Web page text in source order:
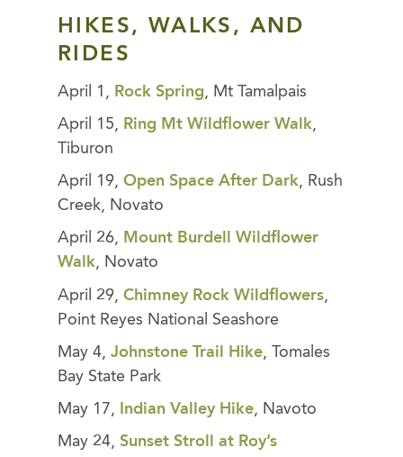
HIKES, WALKS, AND
RIDES
April 1, Rock Spring, Mt Tamalpais
April 15, Ring Mt Wildflower Walk,
Tiburon
April 19, Open Space After Dark, Rush
Creek, Novato
April 26, Mount Burdell Wildflower
Walk, Novato
April 29, Chimney Rock Wildflowers
Point Reyes National Seashore
May 4, Johnstone Trail Hike, Tomales
Bay State Park
May 17, Indian Valley Hike, Navoto
May 24, Sunset Stroll at Roy’s